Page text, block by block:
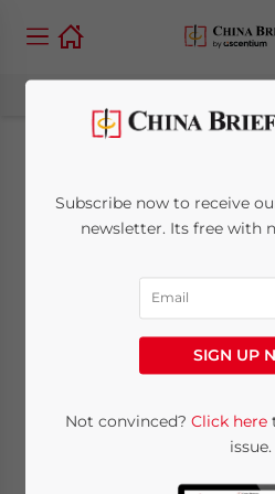
Hong Kong
Warns
Fraudulent
Duty
Notices
China
Subscribe now to receive
newsletter. Its free with
SIGN UP
Not convinced? Click here
issue.